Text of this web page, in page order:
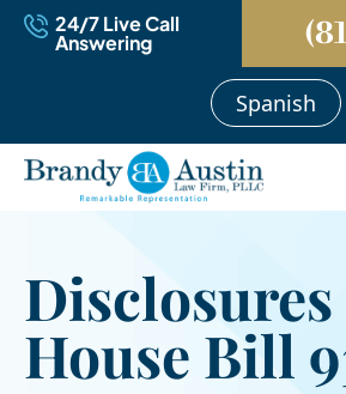
24/7 Live Call
Answering
Spanish
Disclosures
House Bill